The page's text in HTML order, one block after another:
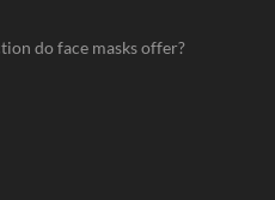
do face masks offer?